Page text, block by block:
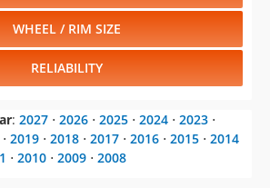
WHEEL / RIM SIZE
RELIABILITY
: 2027 ⋅ 2026 ⋅ 2025 ⋅ 2024 ⋅ 2023 ⋅
⋅ 2019 ⋅ 2018 ⋅ 2017 ⋅ 2016 ⋅ 2015 ⋅ 2014
⋅ 2010 ⋅ 2009 ⋅ 2008